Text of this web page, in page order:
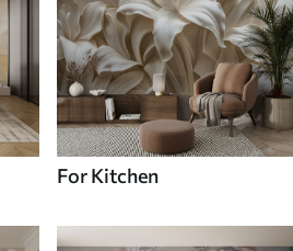
For Kitchen